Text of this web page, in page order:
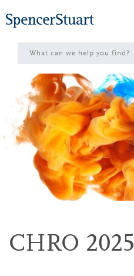
to
Main
Content
CHRO 2025